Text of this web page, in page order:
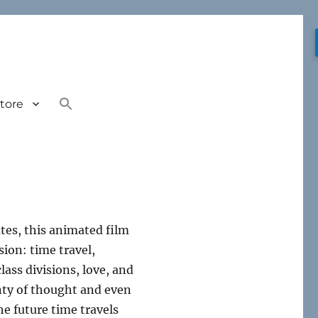
this animated film
time travel,
divisions, love, and
of thought and even
future time travels